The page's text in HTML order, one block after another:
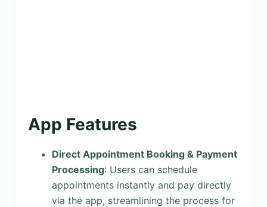
App Features
Direct Appointment Booking & Payment
Processing: Users can schedule
appointments instantly and pay directly
via the app, streamlining the process for